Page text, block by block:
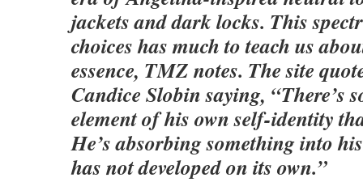
jackets and dark locks. This
choices has much to teach us
essence, TMZ notes. The site
Candice Slobin saying, “There’s
element of his own self-identity
He’s absorbing something into
has not developed on its own.”